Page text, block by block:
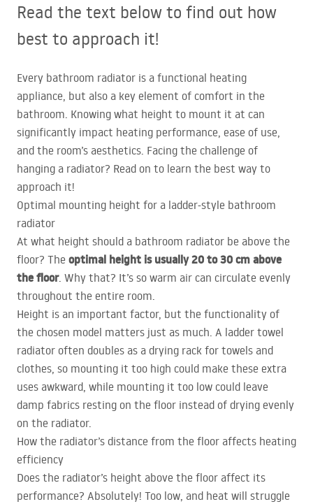
Read the text below to find out how
best to approach it!
Every bathroom radiator is a functional heating
appliance, but also a key element of comfort in the
bathroom. Knowing what height to mount it at can
significantly impact heating performance, ease of use,
and the room’s aesthetics. Facing the challenge of
hanging a radiator? Read on to learn the best way to
approach it!
Optimal mounting height for a ladder-style bathroom
radiator
At what height should a bathroom radiator be above the
floor? The optimal height is usually 20 to 30 cm above
the floor. Why that? It’s so warm air can circulate evenly
throughout the entire room.
Height is an important factor, but the functionality of
the chosen model matters just as much. A ladder towel
radiator often doubles as a drying rack for towels and
clothes, so mounting it too high could make these extra
uses awkward, while mounting it too low could leave
damp fabrics resting on the floor instead of drying evenly
on the radiator.
How the radiator’s distance from the floor affects heating
efficiency
Does the radiator’s height above the floor affect its
performance? Absolutely! Too low, and heat will struggle